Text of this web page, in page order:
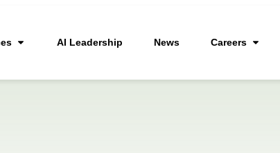
AI Leadership News Careers